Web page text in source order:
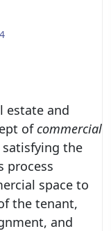
estate and
ofcommercial
the
process
space to
the tenant,
and